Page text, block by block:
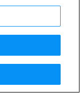
& Mean